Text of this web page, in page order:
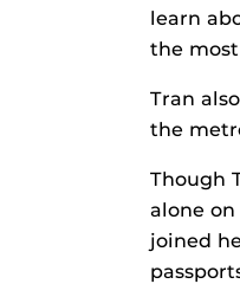
learn
the
Tran
the
Though
alone
joined